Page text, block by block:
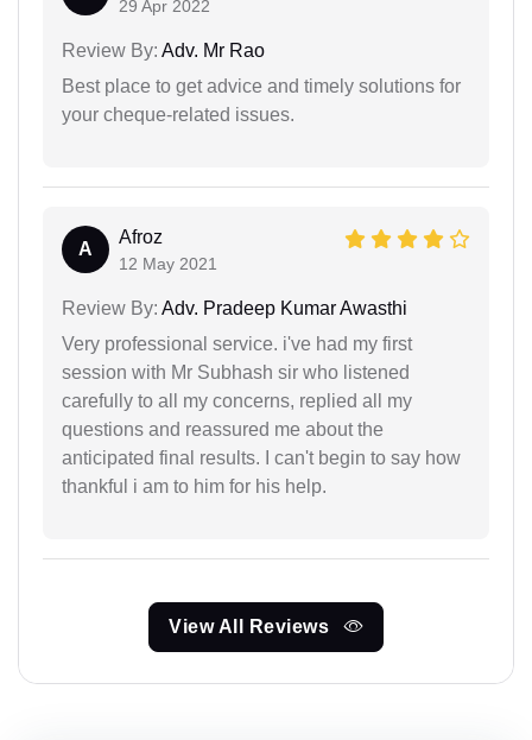
29 Apr 2022
Review By: Adv. Mr Rao
Best place to get advice and timely solutions for
your cheque-related issues.
A
Afroz
12 May 2021
Review By: Adv. Pradeep Kumar Awasthi
Very professional service. i've had my first
session with Mr Subhash sir who listened
carefully to all my concerns, replied all my
questions and reassured me about the
anticipated final results. I can't begin to say how
thankful i am to him for his help.
View All Reviews